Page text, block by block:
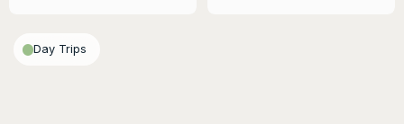
Day Trips